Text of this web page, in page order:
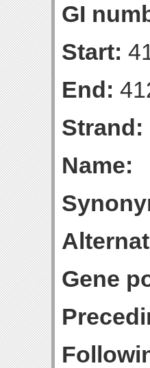
GI
Start:
End:
Strand:
Name:
Gene